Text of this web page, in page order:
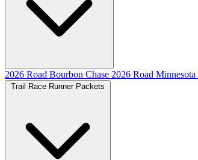
2026 Road Bourbon Chase 2026 Road Minnesota